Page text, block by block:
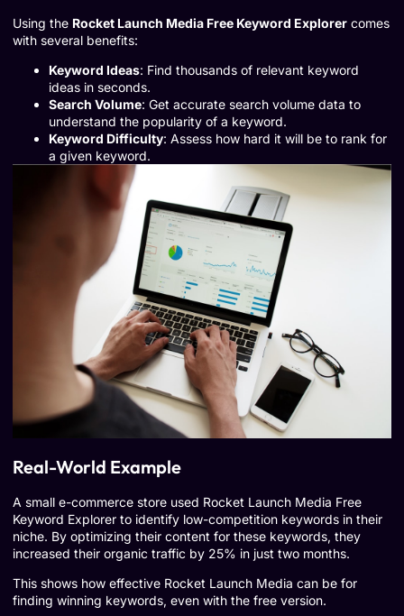
Using the Rocket Launch Media Free Keyword Explorer comes
with several benefits:
Keyword Ideas: Find thousands of relevant keyword
ideas in seconds.
Search Volume: Get accurate search volume data to
understand the popularity of a keyword.
Keyword Difficulty: Assess how hard it will be to rank for
a given keyword.
Real-World Example
A small e-commerce store used Rocket Launch Media Free
Keyword Explorer to identify low-competition keywords in their
niche. By optimizing their content for these keywords, they
increased their organic traffic by 25% in just two months.
This shows how effective Rocket Launch Media can be for
finding winning keywords, even with the free version.